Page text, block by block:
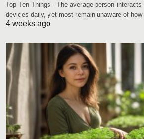
Top Ten Things - The average person
devices daily, yet most remain unaware of how
4 weeks ago